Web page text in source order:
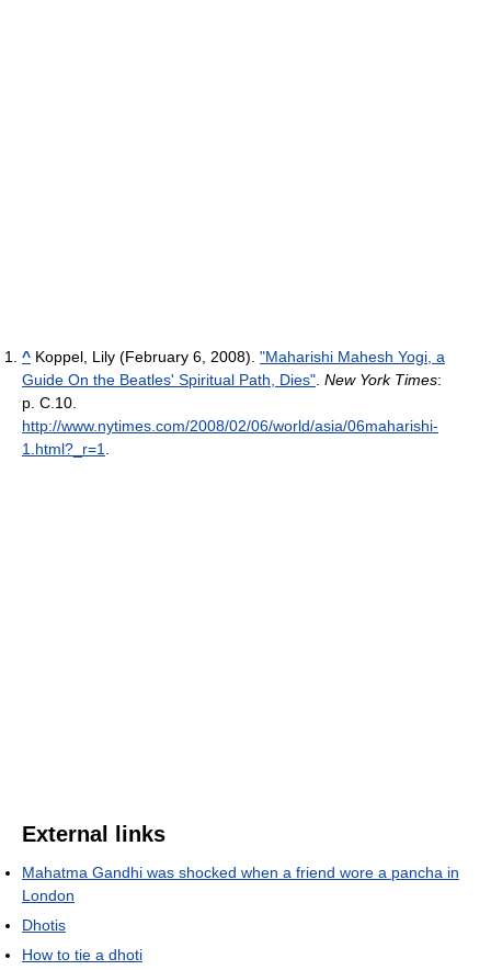
^ Koppel, Lily (February 6, 2008). "Maharishi Mahesh Yogi, a
Guide On the Beatles' Spiritual Path, Dies" New York Times:
p. C.10
http://www.nytimes.com/2008/02/06/world/asia/06maharishi-
1.html?_r=1
External links
Mahatma Gandhi was shocked when a friend wore a pancha in
London
Dhotis
How to tie a dhoti